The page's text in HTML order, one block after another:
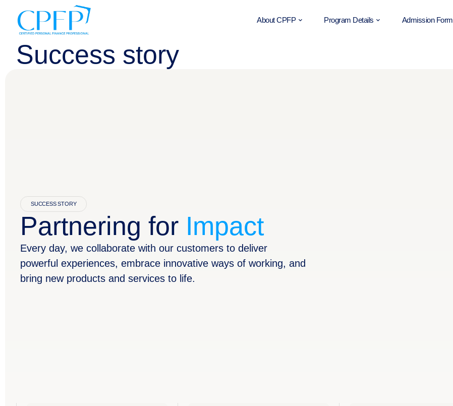
About CPFP Program Details Admission Form
Success story
SUCCESS STORY
Partnering for Impact
Every day, we collaborate with our customers to deliver
powerful experiences, embrace innovative ways of working, and
bring new products and services to life.